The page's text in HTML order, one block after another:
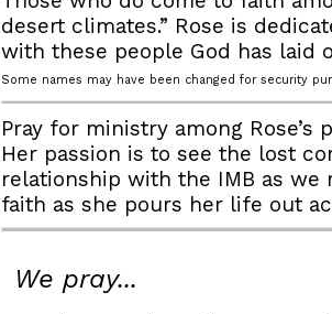
desert climates.” Rose is
with these people God has laid
Some names may have been changed for security
Pray for ministry among
Her passion is to see the lost
relationship with the IMB as we
faith as she pours her life out
We pray...